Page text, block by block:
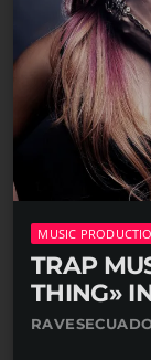
MUSIC
TRAP
THING»